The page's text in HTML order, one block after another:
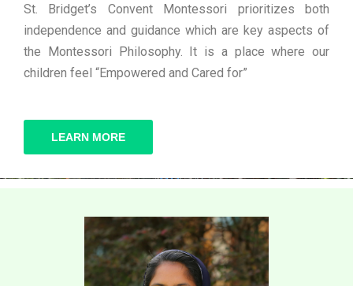
St. Bridget’s Convent Montessori prioritizes both
independence and guidance which are key aspects of
the Montessori Philosophy. It is a place where our
children feel “Empowered and Cared for”
LEARN MORE